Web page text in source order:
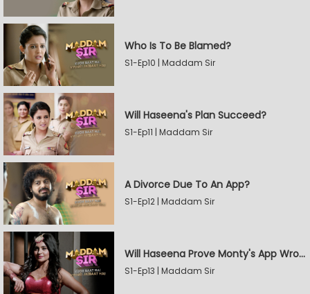
Who Is To Be Blamed?
S1-Ep10 | Maddam Sir
Will Haseena's Plan Succeed?
S1-Ep11 | Maddam Sir
A Divorce Due To An App?
S1-Ep12 | Maddam Sir
Will Haseena Prove Monty's App Wrong?
S1-Ep13 | Maddam Sir